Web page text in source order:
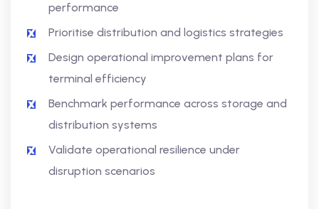
performance
Prioritise distribution and logistics strategies
Design operational improvement plans for
terminal efficiency
Benchmark performance across storage and
distribution systems
Validate operational resilience under
disruption scenarios